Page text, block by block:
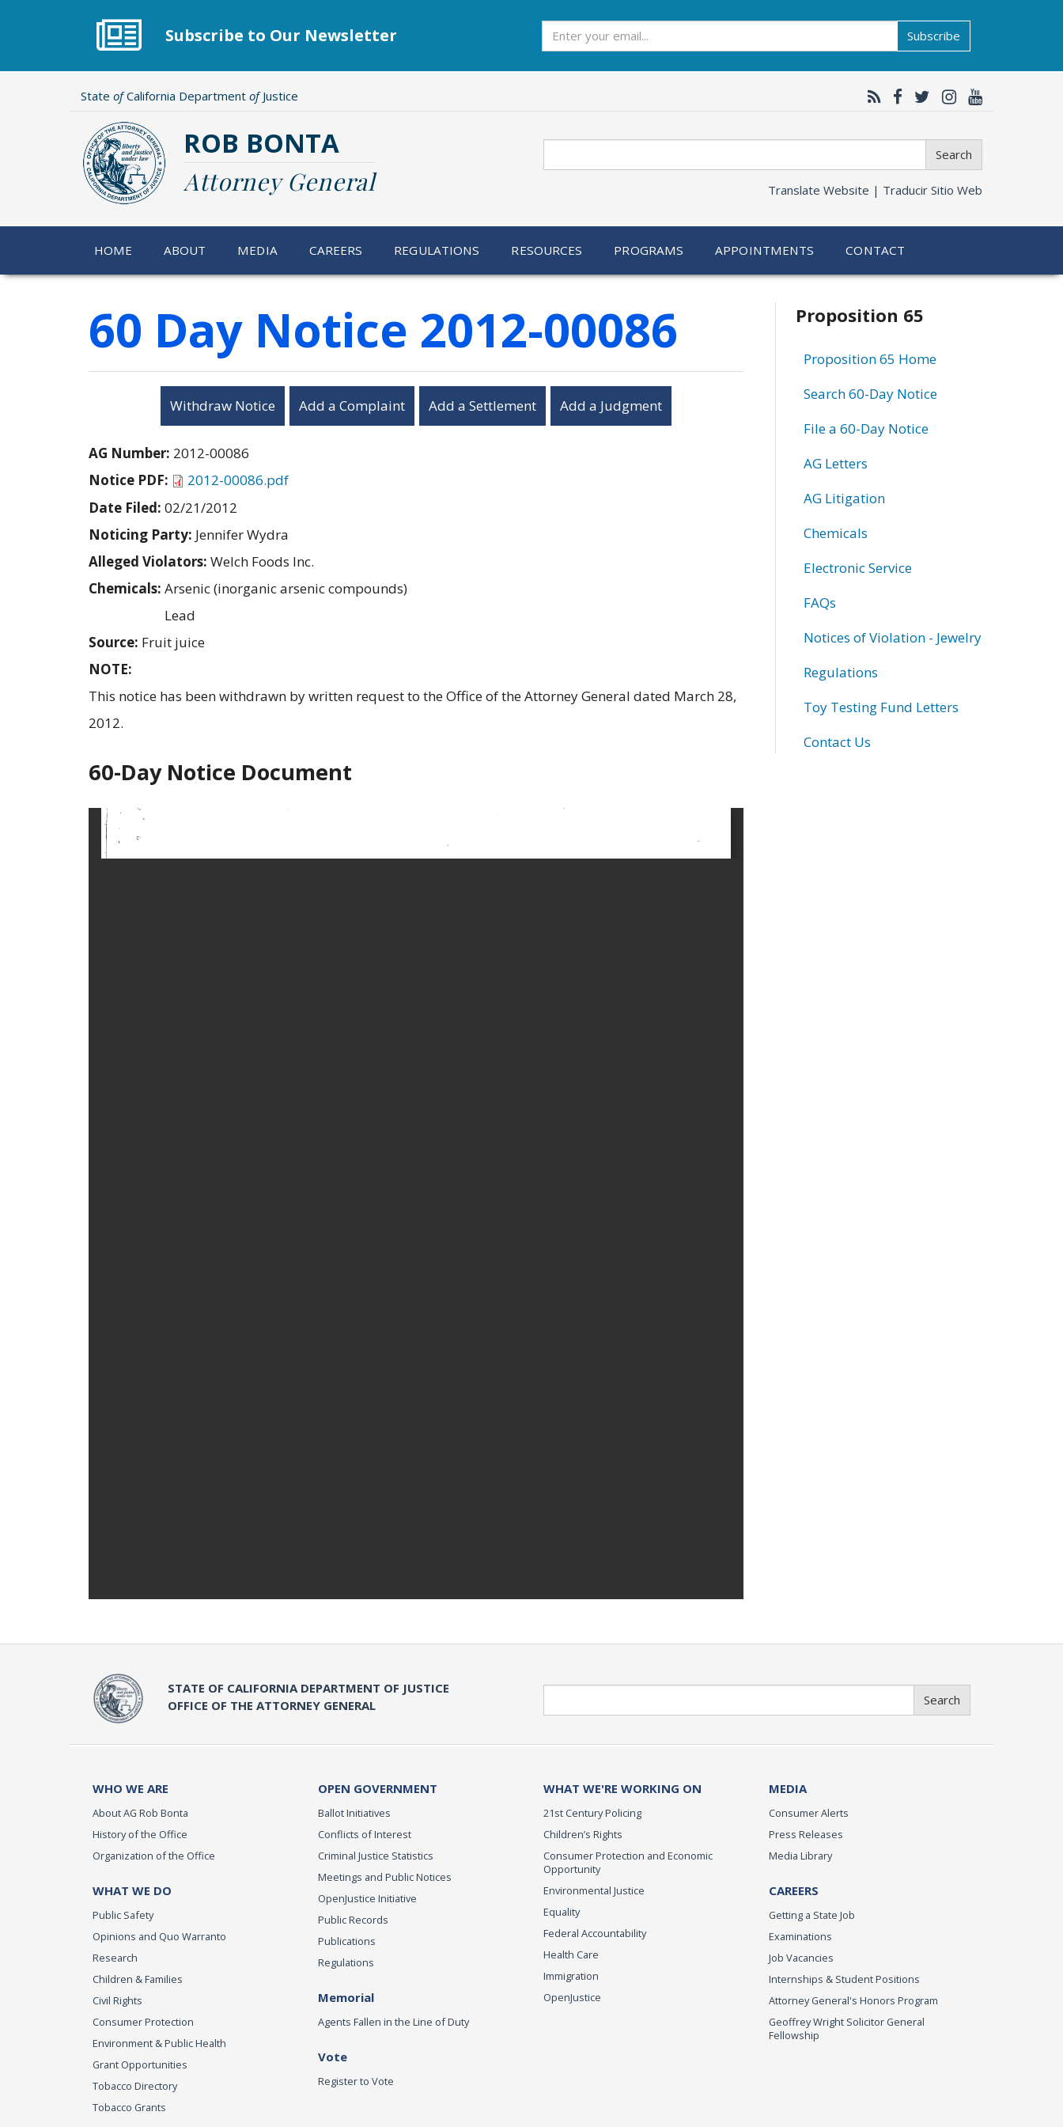
Subscribe to Our Newsletter Subscribe
State ofCalifornia Department ofJustice
ROB BONTA
Attorney General
Search
Translate Website | Traducir Sitio Web
HOME ABOUT MEDIA CAREERS REGULATIONS RESOURCES PROGRAMS APPOINTMENTS CONTACT
60 Day Notice 2012-00086
Withdraw Notice Add a Complaint Add a Settlement Add a Judgment
AG Number: 2012-00086
Notice PDF:
2012-00086.pdf
Date Filed: 02/21/2012
Noticing Party: Jennifer Wydra
Alleged Violators: Welch Foods Inc.
Chemicals: Arsenic (inorganic arsenic compounds)
Lead
Source: Fruit juice
NOTE:
This notice has been withdrawn by written request to the Office of the Attorney General dated March 28,
2012.
60-Day Notice Document
Related
information
Proposition 65
Proposition 65 Home
Search 60-Day Notice
File a 60-Day Notice
AG Letters
AG Litigation
Chemicals
Electronic Service
FAQs
Notices of Violation - Jewelry
Regulations
Toy Testing Fund Letters
Contact Us
STATE OF CALIFORNIA DEPARTMENT OF JUSTICE
OFFICE OF THE ATTORNEY GENERAL
Search
WHO WE ARE
About AG Rob Bonta
History of the Office
Organization of the Office
WHAT WE DO
Public Safety
Opinions and Quo Warranto
Research
Children & Families
Civil Rights
Consumer Protection
Environment & Public Health
Grant Opportunities
Tobacco Directory
Tobacco Grants
OPEN GOVERNMENT
Ballot Initiatives
Conflicts of Interest
Criminal Justice Statistics
Meetings and Public Notices
OpenJustice Initiative
Public Records
Publications
Regulations
Memorial
Agents Fallen in the Line of Duty
Vote
Register to Vote
WHAT WE'RE WORKING ON
21st Century Policing
Children’s Rights
Consumer Protection and Economic
Opportunity
Environmental Justice
Equality
Federal Accountability
Health Care
Immigration
OpenJustice
MEDIA
Consumer Alerts
Press Releases
Media Library
CAREERS
Getting a State Job
Examinations
Job Vacancies
Internships & Student Positions
Attorney General's Honors Program
Geoffrey Wright Solicitor General
Fellowship